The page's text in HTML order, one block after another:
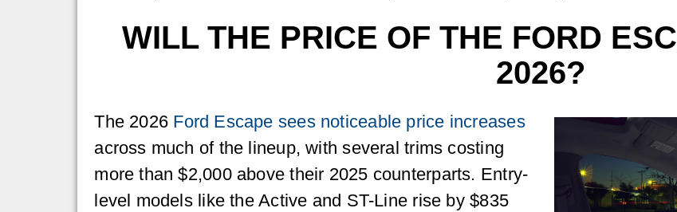
WILL THE PRICE OF THE FORD
2026?
The 2026 Ford Escape sees noticeable price increases
across much of the lineup, with several trims costing
more than $2,000 above their 2025 counterparts. Entry-
level models like the Active and ST-Line rise by $835